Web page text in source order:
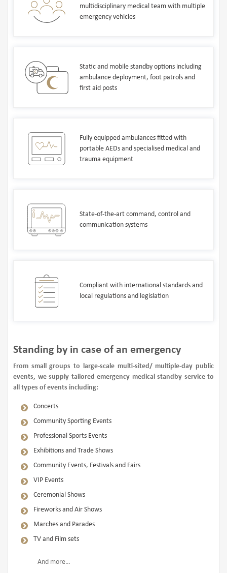
multidisciplinary medical team with multiple
emergency vehicles
Static and mobile standby options including
ambulance deployment, foot patrols and
first aid posts
Fully equipped ambulances fitted with
portable AEDs and specialised medical and
trauma equipment
State-of-the-art command, control and
communication systems
Compliant with international standards and
local regulations and legislation
Standing by in case of an emergency
From small groups to large-scale multi-sited/ multiple-day public
events, we supply tailored emergency medical standby service to
all types of events including:
Concerts
Community Sporting Events
Professional Sports Events
Exhibitions and Trade Shows
Community Events, Festivals and Fairs
VIP Events
Ceremonial Shows
Fireworks and Air Shows
Marches and Parades
TV and Film sets
And more…